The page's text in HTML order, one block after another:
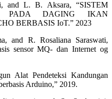
and L. B. Aksara, “SISTEM
PADA DAGING IKAN
BERBASIS IoT.” 2023
and R. Rosaliana Saraswati,
sensor MQ- dan Internet og
Alat Pendeteksi Kandungan
Arduino,” 2019.